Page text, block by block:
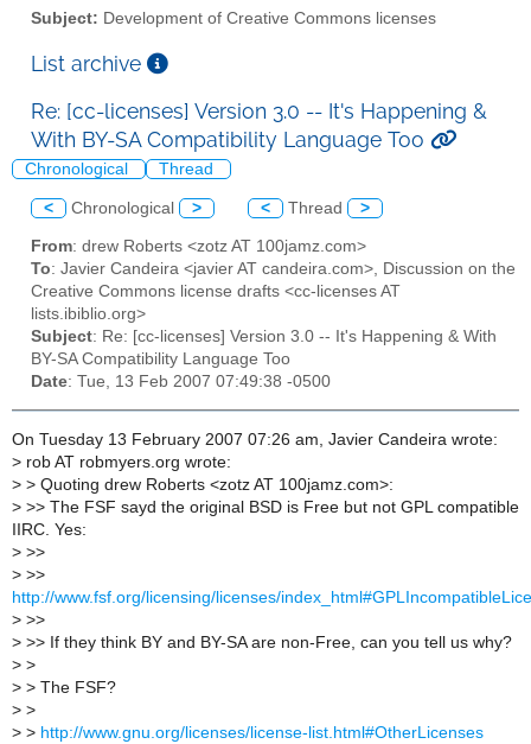
Subject: Development of Creative Commons licenses
List archive
Re: [cc-licenses] Version 3.0 -- It's Happening &
With BY-SA Compatibility Language Too
Chronological Thread
< Chronological > < Thread >
From: drew Roberts <zotz AT 100jamz.com>
To: Javier Candeira <javier AT candeira.com>, Discussion on the
Creative Commons license drafts <cc-licenses AT
lists.ibiblio.org>
Subject: Re: [cc-licenses] Version 3.0 -- It's Happening & With
BY-SA Compatibility Language Too
Date: Tue, 13 Feb 2007 07:49:38 -0500
On Tuesday 13 February 2007 07:26 am, Javier Candeira wrote:
> rob AT robmyers.org wrote:
> > Quoting drew Roberts <zotz AT 100jamz.com>:
> >> The FSF sayd the original BSD is Free but not GPL compatible
IIRC. Yes:
> >>
> >>
http://www.fsf.org/licensing/licenses/
> >>
> >> If they think BY and BY-SA are non-Free, can you tell us why?
> >
> > The FSF?
> >
> > http://www.gnu.org/licenses/license-list.html#OtherLicenses